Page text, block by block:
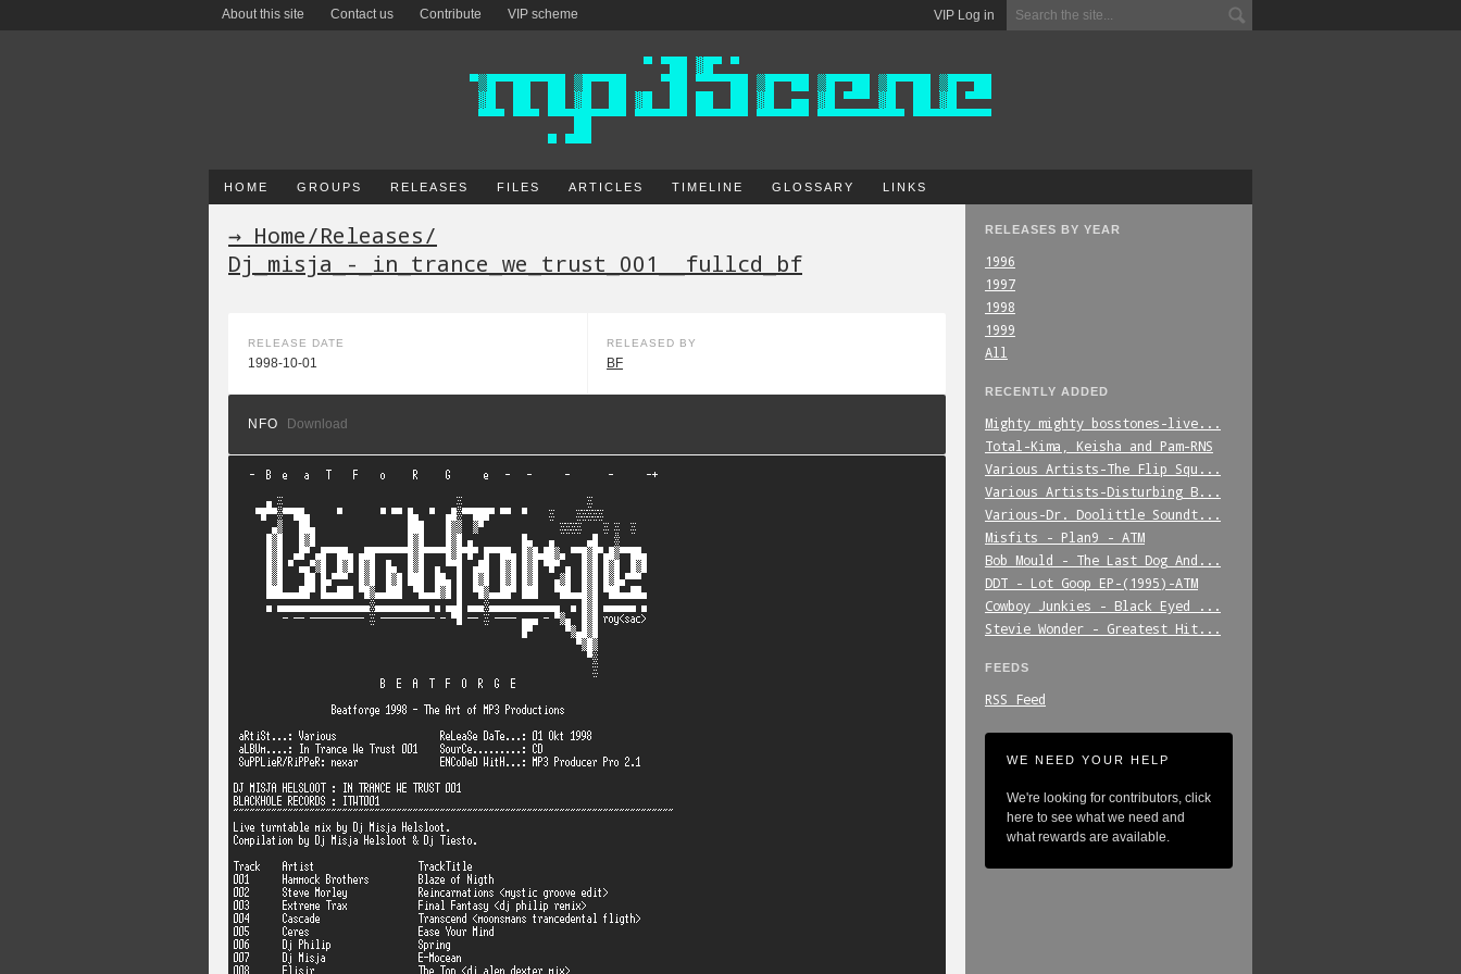
VIP Log in
About this site Contact us Contribute VIP scheme
HOME GROUPS RELEASES FILES ARTICLES TIMELINE GLOSSARY LINKS
RELEASES BY YEAR
1996
1997
1998
1999
All
RECENTLY ADDED
Mighty_mighty_bosstones-live...
Total-Kima,_Keisha_and_Pam-RNS
Various_Artists-The_Flip_Squ...
Various_Artists-Disturbing_B...
Various-Dr._Doolittle_Soundt...
Misfits_-_Plan9_-_ATM
Bob_Mould_-_The_Last_Dog_And...
DDT_-_Lot_Goop_EP-(1995)-ATM
Cowboy_Junkies_-_Black_Eyed_...
Stevie_Wonder_-_Greatest_Hit...
FEEDS
RSS Feed
WE NEED YOUR HELP
We're looking for contributors, click
here to see what we need and
what rewards are available.
→ Home/Releases/
Dj_misja_-_in_trance_we_trust_001__fullcd_bf
RELEASE DATE
1998-10-01
RELEASED BY
BF
NFO Download